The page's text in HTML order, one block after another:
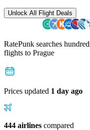
Unlock All Flight Deals
RatePunk searches
flights to Prague
Prices updated 1 day ago
444 airlines compared